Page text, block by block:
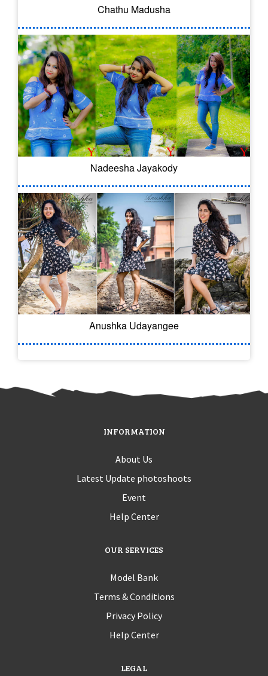
Chathu Madusha
Nadeesha Jayakody
Anushka Udayangee
INFORMATION
About Us
Latest Update photoshoots
Event
Help Center
OUR SERVICES
Model Bank
Terms & Conditions
Privacy Policy
Help Center
LEGAL